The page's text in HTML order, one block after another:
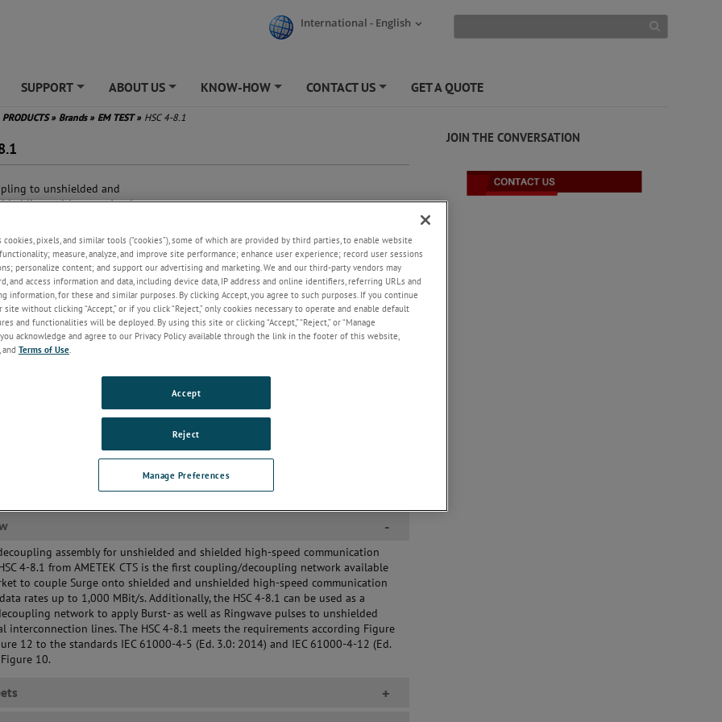
International - English
SUPPORT ABOUT US KNOW-HOW CONTACT US GET A QUOTE
PRODUCTS» Brands » EM TEST» HSC 4-8.1
to unshielded and
lines with up to 4 pairs
test voltage up to 4 kV
50 µs)
test voltage up to 4 kV (5/50
test voltage up to 4 kV
us/100 kHz)
voltage max. 50 V at 3 kV
to PoE and PoE+
-
assembly for unshielded and shielded high-speed communication
4-8.1 from AMETEK CTS is the first coupling/decoupling network available
to couple Surge onto shielded and unshielded high-speed communication
rates up to 1,000 MBit/s. Additionally, the HSC 4-8.1 can be used as a
network to apply Burst- as well as Ringwave pulses to unshielded
interconnection lines. The HSC 4-8.1 meets the requirements according Figure
12 to the standards IEC 61000-4-5 (Ed. 3.0: 2014) and IEC 61000-4-12 (Ed.
10.
+
JOIN THE CONVERSATION
cookies, pixels, and similar tools (“cookies”), some of which are provided by third parties, to enable website
measure, analyze, and improve site performance; enhance user experience; record user sessions
personalize content; and support our advertising and marketing. We and our third-party vendors may
and access information and data, including device data, IP address and online identifiers, referring URLs and
information, for these and similar purposes. By clicking Accept, you agree to such purposes. If you continue
without clicking “Accept,” or if you click “Reject,” only cookies necessary to operate and enable default
and functionalities will be deployed. By using this site or clicking “Accept,” “Reject,” or “Manage
you acknowledge and agree to our Privacy Policy available through the link in the footer of this website,
, and Terms of Use.
Manage Preferences
Reject
Accept